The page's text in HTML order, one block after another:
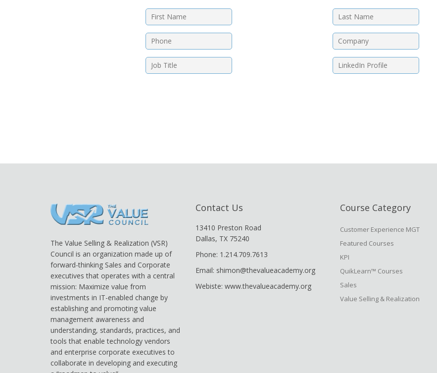
The Value Selling & Realization (VSR)
Council is an organization made up of
forward-thinking Sales and Corporate
executives that operates with a central
mission: Maximize value from
investments in IT-enabled change by
establishing and promoting value
management awareness and
understanding, standards, practices, and
tools that enable technology vendors
and enterprise corporate executives to
collaborate in developing and executing
Contact Us
13410 Preston Road
Dallas, TX 75240
Phone: 1.214.709.7613
Email: shimon@thevalueacademy.org
Webiste: www.thevalueacademy.org
Course Category
Customer Experience MGT
Featured Courses
KPI
QuikLearn™ Courses
Sales
Value Selling & Realization